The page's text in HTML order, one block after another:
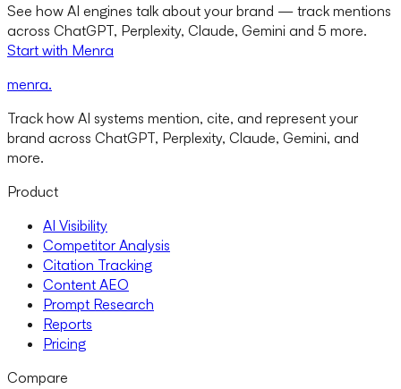
See how AI engines talk about your brand — track mentions
across ChatGPT, Perplexity, Claude, Gemini and 5 more.
Start with Menra
menra.
Track how AI systems mention, cite, and represent your
brand across ChatGPT, Perplexity, Claude, Gemini, and
more.
Product
AI Visibility
Competitor Analysis
Citation Tracking
Content AEO
Prompt Research
Reports
Pricing
Compare